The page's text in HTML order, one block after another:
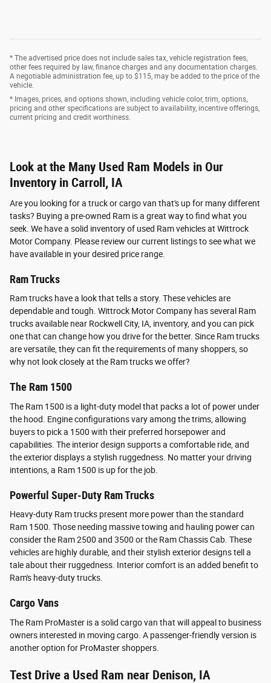
* The advertised price does not include sales tax, vehicle registration fees,
other fees required by law, finance charges and any documentation charges.
A negotiable administration fee, up to $115, may be added to the price of the
vehicle.
* Images, prices, and options shown, including vehicle color, trim, options,
pricing and other specifications are subject to availability, incentive offerings,
current pricing and credit worthiness.
Look at the Many Used Ram Models in Our
Inventory in Carroll, IA
Are you looking for a truck or cargo van that's up for many different
tasks? Buying a pre-owned Ram is a great way to find what you
seek. We have a solid inventory of used Ram vehicles at Wittrock
Motor Company. Please review our current listings to see what we
have available in your desired price range.
Ram Trucks
Ram trucks have a look that tells a story. These vehicles are
dependable and tough. Wittrock Motor Company has several Ram
trucks available near Rockwell City, IA, inventory, and you can pick
one that can change how you drive for the better. Since Ram trucks
are versatile, they can fit the requirements of many shoppers, so
why not look closely at the Ram trucks we offer?
The Ram 1500
The Ram 1500 is a light-duty model that packs a lot of power under
the hood. Engine configurations vary among the trims, allowing
buyers to pick a 1500 with their preferred horsepower and
capabilities. The interior design supports a comfortable ride, and
the exterior displays a stylish ruggedness. No matter your driving
intentions, a Ram 1500 is up for the job.
Powerful Super-Duty Ram Trucks
Heavy-duty Ram trucks present more power than the standard
Ram 1500. Those needing massive towing and hauling power can
consider the Ram 2500 and 3500 or the Ram Chassis Cab. These
vehicles are highly durable, and their stylish exterior designs tell a
tale about their ruggedness. Interior comfort is an added benefit to
Ram's heavy-duty trucks.
Cargo Vans
The Ram ProMaster is a solid cargo van that will appeal to business
owners interested in moving cargo. A passenger-friendly version is
another option for ProMaster shoppers.
Test Drive a Used Ram near Denison, IA